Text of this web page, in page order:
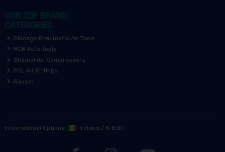
OUR TOP BRAND
CATEGORIES
Chicago Pneumatic Air Tools
HCB Auto tools
Shamal Air Compressors
PCL Air Fittings
Raasm
International Options: Ireland / € EUR